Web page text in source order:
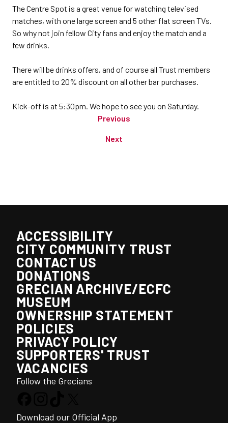
The Centre Spot is a great venue for watching televised
matches, with one large screen and 5 other flat screen TVs.
So why not join fellow City fans and enjoy the match and a
few drinks.
There will be drinks offers, and of course all Trust members
are entitled to 20% discount on all other bar purchases.
Kick-off is at 5:30pm. We hope to see you on Saturday.
Previous
Next
ACCESSIBILITY
CITY COMMUNITY TRUST
CONTACT US
DONATIONS
GRECIAN ARCHIVE/ECFC
MUSEUM
OWNERSHIP STATEMENT
POLICIES
PRIVACY POLICY
SUPPORTERS' TRUST
VACANCIES
Follow the Grecians
Download our Official App